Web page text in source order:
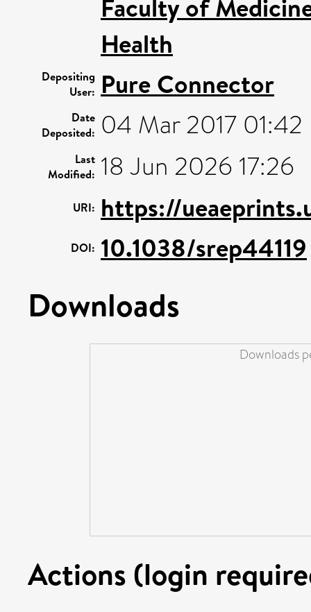
Faculty of
Health
Depositing
User: Pure Connector
Date
Deposited: 04 Mar 2017 01:42
Last
Modified: 18 Jun 2026 17:26
URI: https://
DOI: 10.1038/srep44119
Downloads
Downloads
Actions (login